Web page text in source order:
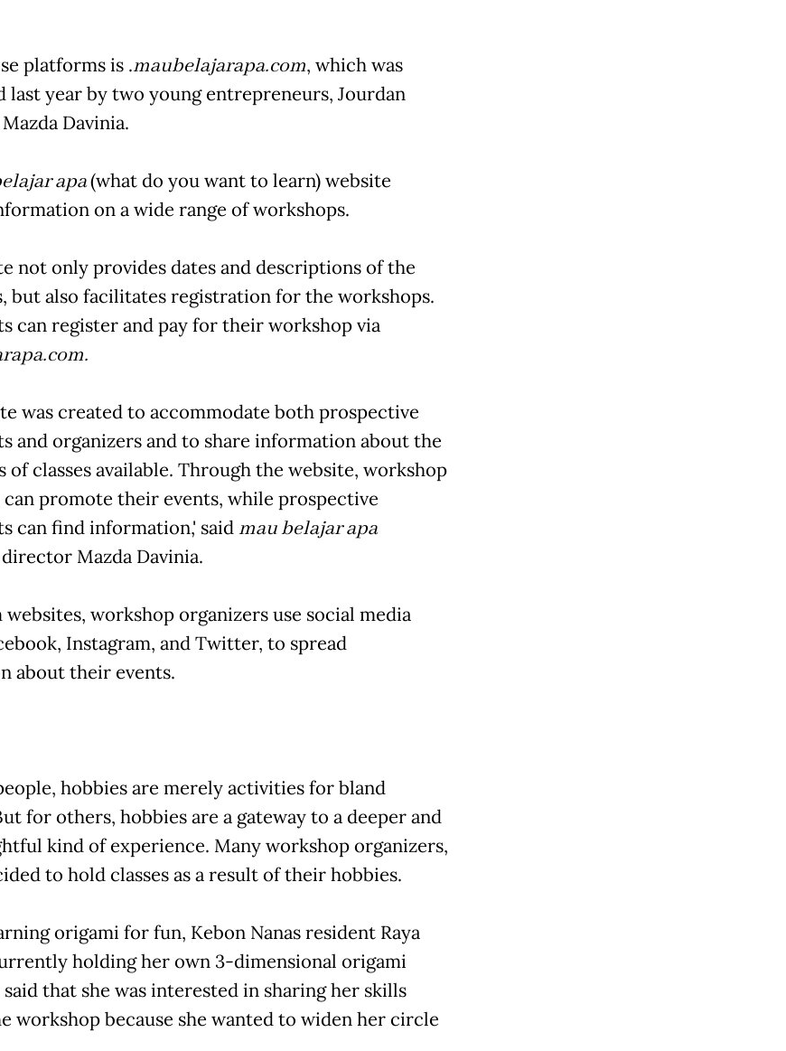
platforms is .maubelajarapa.com, which was
last year by two young entrepreneurs, Jourdan
Davinia.
apa(what do you want to learn) website
on a wide range of workshops.
not only provides dates and descriptions of the
but also facilitates registration for the workshops.
can register and pay for their workshop via
was created to accommodate both prospective
and organizers and to share information about the
of classes available. Through the website, workshop
promote their events, while prospective
can find information,' saidmau belajar apa
Mazda Davinia.
workshop organizers use social media
Instagram, and Twitter, to spread
about their events.
hobbies are merely activities for bland
for others, hobbies are a gateway to a deeper and
kind of experience. Many workshop organizers,
to hold classes as a result of their hobbies.
origami for fun, Kebon Nanas resident Raya
holding her own 3-dimensional origami
said that she was interested in sharing her skills
workshop because she wanted to widen her circle